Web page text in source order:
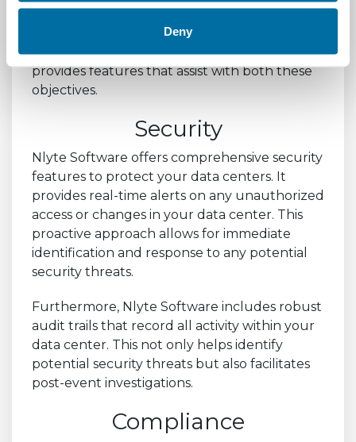
Deny
their data and meeting compliance
requirements is paramount. Nlyte Software
provides features that assist with both these
objectives.
Security
Nlyte Software offers comprehensive security
features to protect your data centers. It
provides real-time alerts on any unauthorized
access or changes in your data center. This
proactive approach allows for immediate
identification and response to any potential
security threats.
Furthermore, Nlyte Software includes robust
audit trails that record all activity within your
data center. This not only helps identify
potential security threats but also facilitates
post-event investigations.
Compliance